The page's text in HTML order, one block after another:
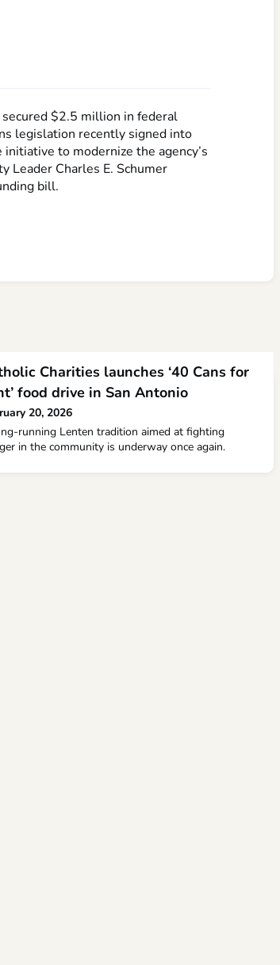
$2.5 million in federal
legislation recently signed into
to modernize the agency’s
Leader Charles E. Schumer
bill.
Charities launches ‘40 Cans for
food drive in San Antonio
20, 2026
running Lenten tradition aimed at fighting
in the community is underway once again.